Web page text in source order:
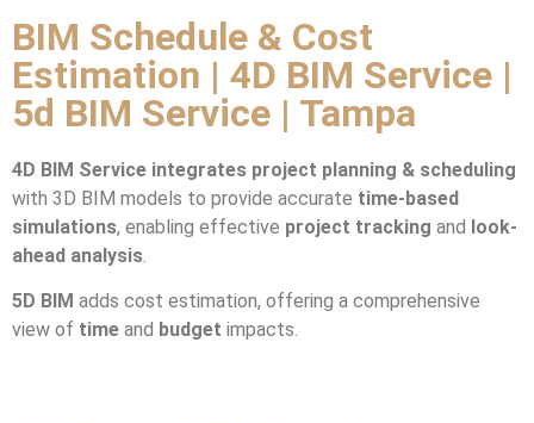
BIM Schedule & Cost
Estimation | 4D BIM Service |
5d BIM Service | Tampa
4D BIM Service integrates project planning & scheduling
with 3D BIM models to provide accurate time-based
simulations, enabling effective project tracking and look-
ahead analysis.
5D BIM adds cost estimation, offering a comprehensive
view of time and budget impacts.